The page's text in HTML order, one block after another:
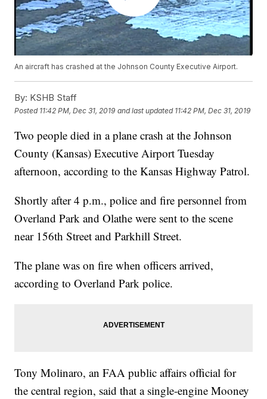
An aircraft has crashed at the Johnson County Executive Airport.
By: KSHB Staff
Posted 11:42 PM, Dec 31, 2019 and last updated 11:42 PM, Dec 31, 2019
Two people died in a plane crash at the Johnson
County (Kansas) Executive Airport Tuesday
afternoon, according to the Kansas Highway Patrol.
Shortly after 4 p.m., police and fire personnel from
Overland Park and Olathe were sent to the scene
near 156th Street and Parkhill Street.
The plane was on fire when officers arrived,
according to Overland Park police.
Tony Molinaro, an FAA public affairs official for
the central region, said that a single-engine Mooney